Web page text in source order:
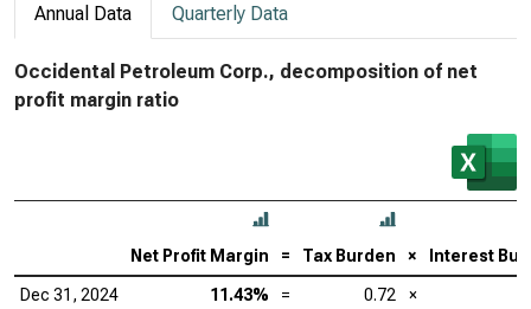
Annual Data Quarterly Data
Occidental Petroleum Corp., decomposition of net
profit margin ratio
Net Profit Margin = Tax Burden × Interest
Dec 31, 2024 11.43% = 0.72 ×